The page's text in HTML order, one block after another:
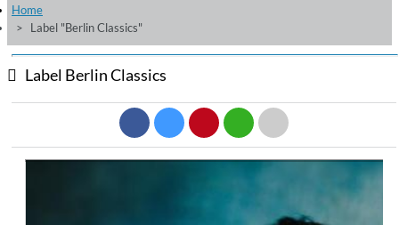
Listening Tips
Free Sampler Videos
Home
Label "Berlin Classics"
Label Berlin Classics